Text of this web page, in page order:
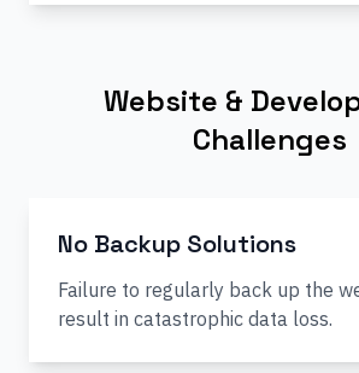
Website &
Challenges
No Backup Solutions
Failure to regularly back up the
result in catastrophic data loss.